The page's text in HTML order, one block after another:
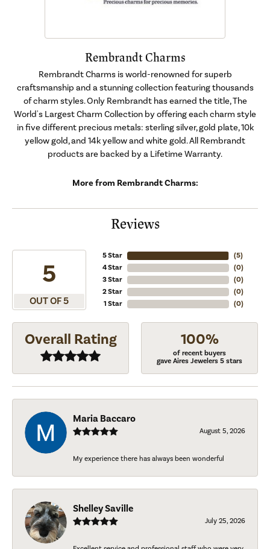
Rembrandt Charms
Rembrandt Charms is world-renowned for superb
craftsmanship and a stunning collection featuring thousands
of charm styles. Only Rembrandt has earned the title, The
World's Largest Charm Collection by offering each charm style
in five different precious metals: sterling silver, gold plate, 10k
yellow gold, and 14k yellow and white gold. All Rembrandt
products are backed by a Lifetime Warranty.
More from Rembrandt Charms:
Reviews
5
OUT OF 5
5 Star
4 Star
3 Star
2 Star
1 Star
(5)
(0)
(0)
(0)
(0)
Overall Rating 100%
of recent buyers
gave Aires Jewelers 5 stars
Maria Baccaro
August 5, 2026
My experience there has always been wonderful
Shelley Saville
July 25, 2026